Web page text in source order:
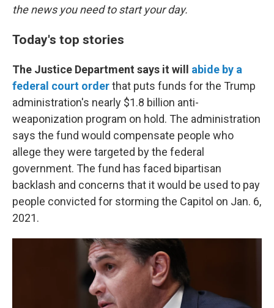
the news you need to start your day.
Today's top stories
The Justice Department says it will abide by a
federal court orderthat puts funds for the Trump
administration's nearly $1.8 billion anti-
weaponization program on hold. The administration
says the fund would compensate people who
allege they were targeted by the federal
government. The fund has faced bipartisan
backlash and concerns that it would be used to pay
people convicted for storming the Capitol on Jan. 6,
2021.